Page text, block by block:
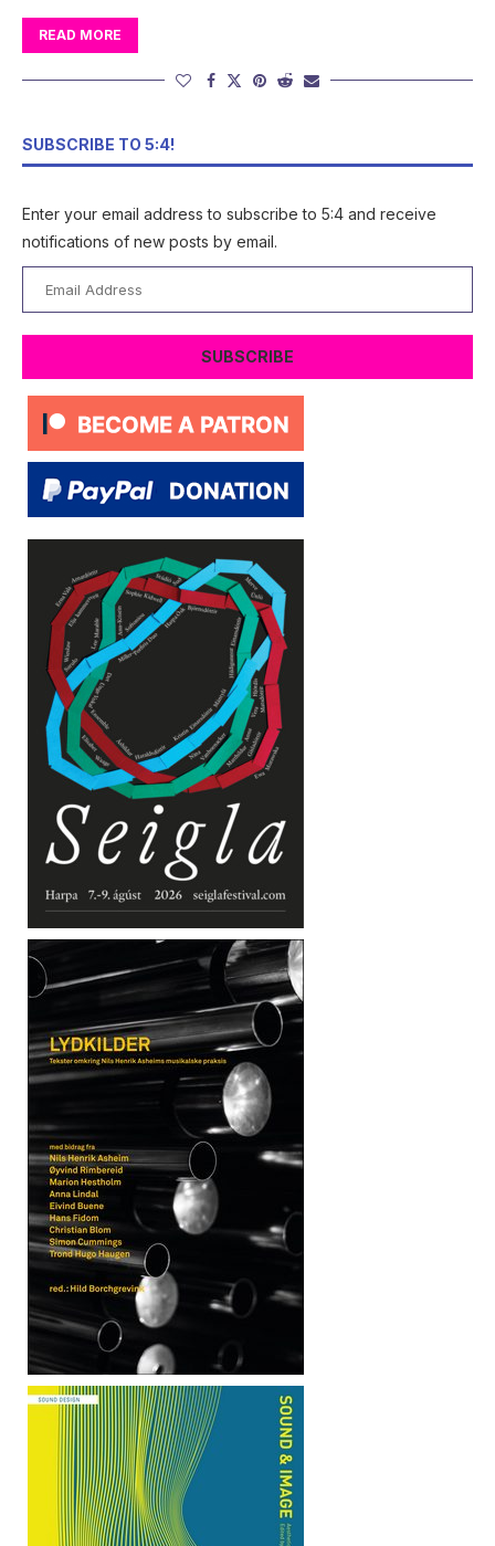
READ MORE
SUBSCRIBE TO 5:4!
Enter your email address to subscribe to 5:4 and receive
notifications of new posts by email.
Address
SUBSCRIBE